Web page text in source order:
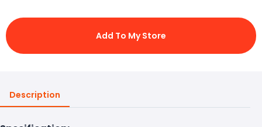
Add To My Store
Description